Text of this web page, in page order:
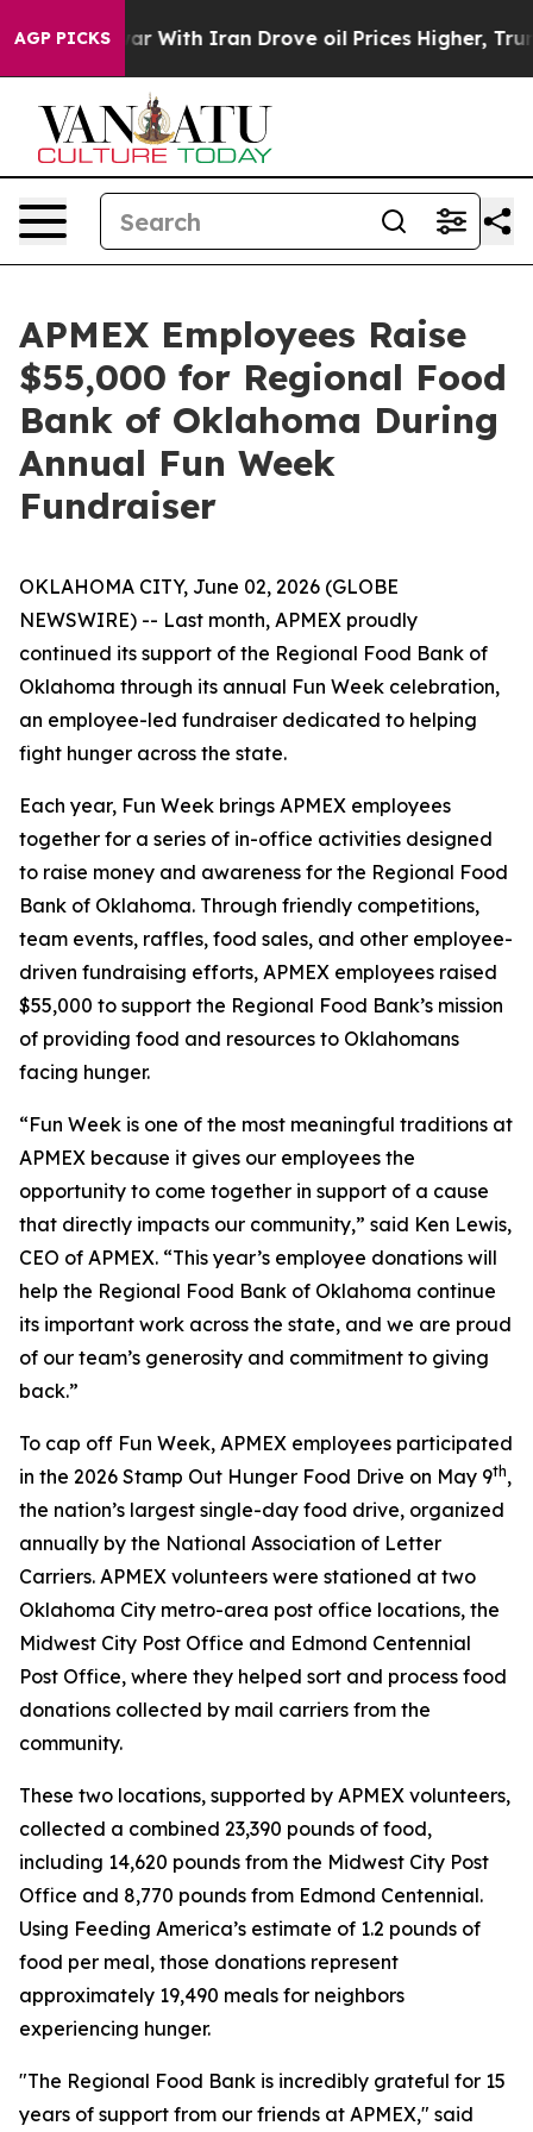
AGP PICKS
As war With Iran Drove oil Prices Higher,
APMEX Employees Raise
$55,000 for Regional Food
Bank of Oklahoma During
Annual Fun Week
Fundraiser
OKLAHOMA CITY, June 02, 2026 (GLOBE
NEWSWIRE) -- Last month, APMEX proudly
continued its support of the Regional Food Bank of
Oklahoma through its annual Fun Week celebration,
an employee-led fundraiser dedicated to helping
fight hunger across the state.
Each year, Fun Week brings APMEX employees
together for a series of in-office activities designed
to raise money and awareness for the Regional Food
Bank of Oklahoma. Through friendly competitions,
team events, raffles, food sales, and other employee-
driven fundraising efforts, APMEX employees raised
$55,000 to support the Regional Food Bank’s mission
of providing food and resources to Oklahomans
facing hunger.
“Fun Week is one of the most meaningful traditions at
APMEX because it gives our employees the
opportunity to come together in support of a cause
that directly impacts our community,” said Ken Lewis,
CEO of APMEX. “This year’s employee donations will
help the Regional Food Bank of Oklahoma continue
its important work across the state, and we are proud
of our team’s generosity and commitment to giving
back.”
To cap off Fun Week, APMEX employees participated
in the 2026 Stamp Out Hunger Food Drive on May 9th,
the nation’s largest single-day food drive, organized
annually by the National Association of Letter
Carriers. APMEX volunteers were stationed at two
Oklahoma City metro-area post office locations, the
Midwest City Post Office and Edmond Centennial
Post Office, where they helped sort and process food
donations collected by mail carriers from the
community.
These two locations, supported by APMEX volunteers,
collected a combined 23,390 pounds of food,
including 14,620 pounds from the Midwest City Post
Office and 8,770 pounds from Edmond Centennial.
Using Feeding America’s estimate of 1.2 pounds of
food per meal, those donations represent
approximately 19,490 meals for neighbors
experiencing hunger.
"The Regional Food Bank is incredibly grateful for 15
years of support from our friends at APMEX," said